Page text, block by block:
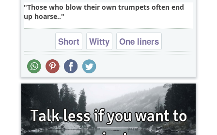
Those who blow their own trumpets often end
up hoarse..
Short Witty One liners